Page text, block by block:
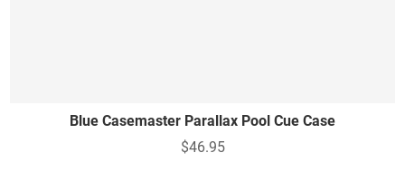
Blue Casemaster Parallax Pool Cue Case
$46.95